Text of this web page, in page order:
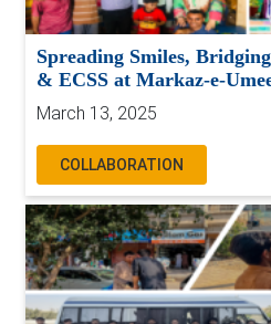
Spreading Smiles,
& ECSS at Markaz-e-
March 13, 2025
COLLABORATION